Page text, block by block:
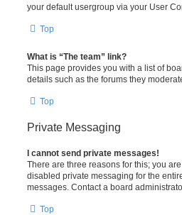
your default usergroup via your User
Top
What is “The team” link?
This page provides you with a list of
details such as the forums they
Top
Private Messaging
I cannot send private messages!
There are three reasons for this; you
disabled private messaging for the
messages. Contact a board
Top